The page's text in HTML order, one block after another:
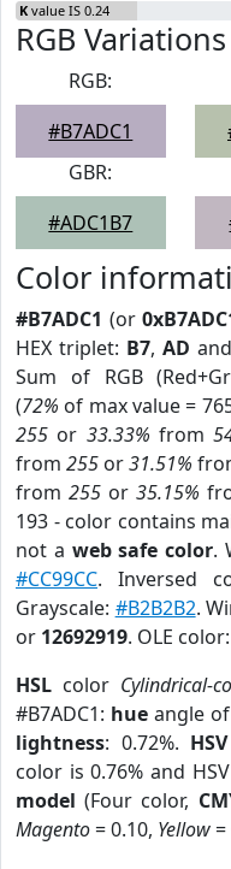
K value IS 0.24
RGB Variations
RGB:
#B7ADC1
GBR:
#ADC1B7
Color
#B7ADC1 (or
HEX triplet: B7, AD and
Sum of RGB
(72% of max value =
255 or 33.33% from
from 255 or31.51%
from 255or 35.15%
193 - color contains
not a web safe color.
#CC99CC. Inversed
Grayscale: #B2B2B2.
or 12692919. OLE
HSL color Cylindrical-
#B7ADC1: hue angle
lightness: 0.72%. HSV
color is 0.76% and
model (Four color,
Magento= 0.10, Yellow